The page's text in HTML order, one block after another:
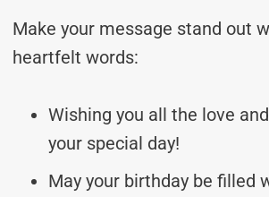
Make your message stand out
heartfelt words:
Wishing you all the love
your special day!
May your birthday be filled